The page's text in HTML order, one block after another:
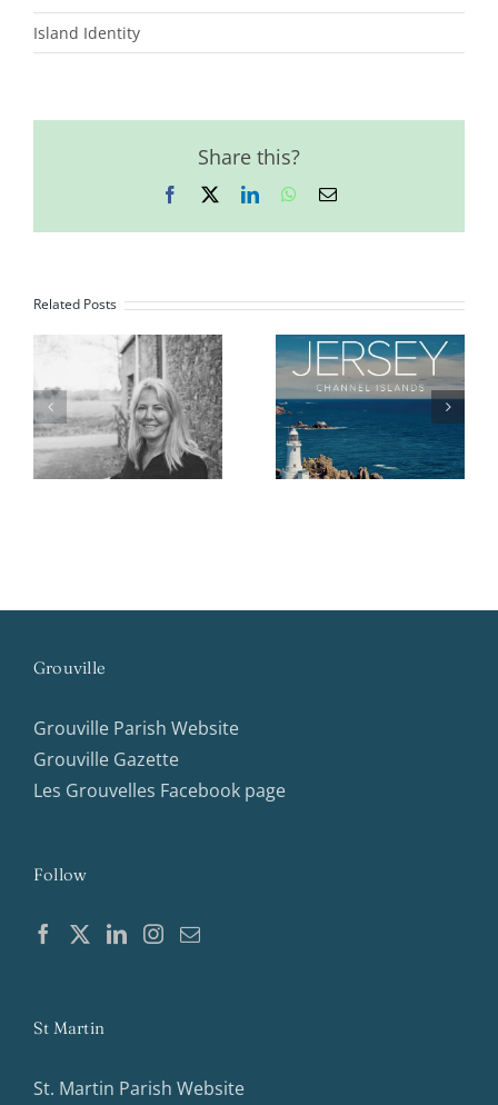
Island Identity
Share this?
Facebook LinkedInWhatsApp
Email
Related Posts
Island Identity
2026 Booklet
Brittany
Summit
Grouville
Grouville Parish Website
Grouville Gazette
Les Grouvelles Facebook page
Follow
St Martin
St. Martin Parish Website